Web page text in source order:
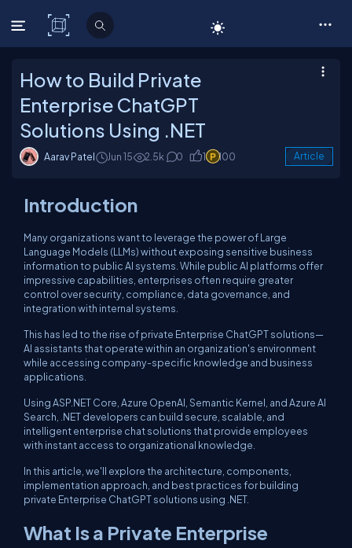
C# Corner
How to Build Private
Enterprise ChatGPT
Solutions Using .NET
Aarav Patel Jun 15 2.5k 0 1 100 Article
Introduction
Many organizations want to leverage the power of Large
Language Models (LLMs) without exposing sensitive business
information to public AI systems. While public AI platforms offer
impressive capabilities, enterprises often require greater
control over security, compliance, data governance, and
integration with internal systems.
This has led to the rise of private Enterprise ChatGPT solutions—
AI assistants that operate within an organization's environment
while accessing company-specific knowledge and business
applications.
Using ASP.NET Core, Azure OpenAI, Semantic Kernel, and Azure AI
Search, .NET developers can build secure, scalable, and
intelligent enterprise chat solutions that provide employees
with instant access to organizational knowledge.
In this article, we'll explore the architecture, components,
implementation approach, and best practices for building
private Enterprise ChatGPT solutions using .NET.
What Is a Private Enterprise